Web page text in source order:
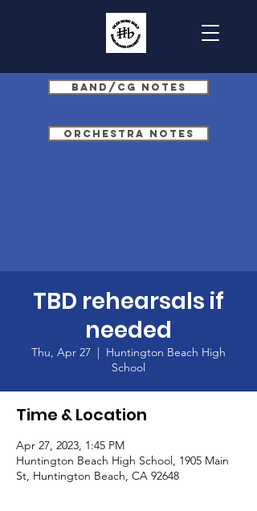
Band/CG Notes
Orchestra Notes
TBD rehearsals if
needed
Thu, Apr 27
  |
Huntington Beach High
School
Time & Location
Apr 27, 2023, 1:45 PM
Huntington Beach High School, 1905 Main
St, Huntington Beach, CA 92648